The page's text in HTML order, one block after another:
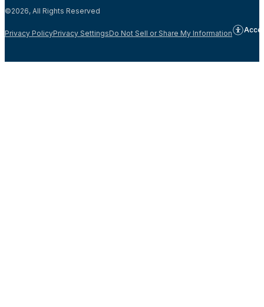
©2026, All Rights Reserved
Privacy PolicyPrivacy SettingsDo Not Sell or Share My Information